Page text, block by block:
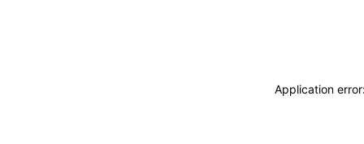
Application